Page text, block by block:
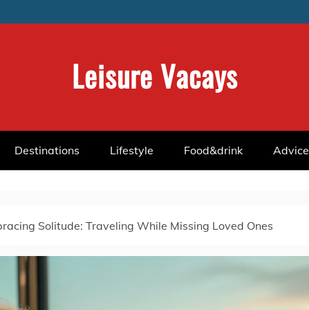
Leisure Vacays
Destinations Lifestyle Food&drink Advice
Solitude: Traveling While Missing Loved Ones